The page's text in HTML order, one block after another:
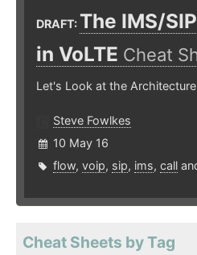
DRAFT:The IMS/
in VoLTE Cheat
Let's Look at the
Steve Fowlkes
10 May 16
flow, voip, sip, ims, call
Cheat Sheets by Tag